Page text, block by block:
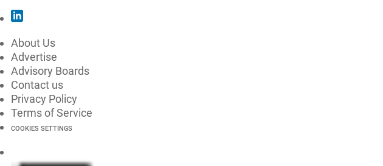
About Us
Advertise
Advisory Boards
Contact us
Privacy Policy
Terms of Service
COOKIES SETTINGS